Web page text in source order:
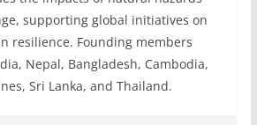
supporting global initiatives on
resilience. Founding members
Nepal, Bangladesh, Cambodia,
Sri Lanka, and Thailand.